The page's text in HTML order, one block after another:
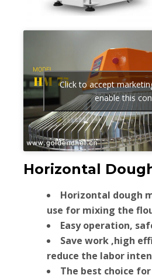
Click to accept
enable this
Horizontal
Horizontal dough
use for mixing the
Easy operation,
Save work ,high
reduce the labor
The best choice